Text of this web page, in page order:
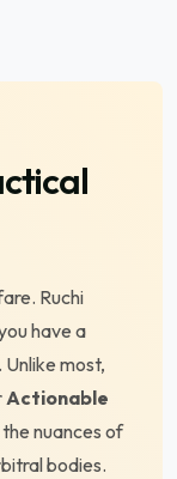
Ruchi
have a
most,
Actionable
nuances of
bodies.